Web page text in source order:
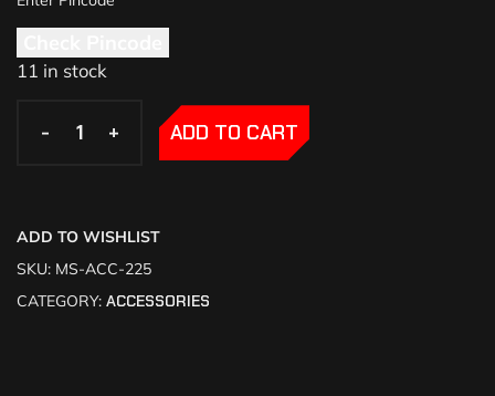
11 in stock
- +
- + ADD TO CART
ADD TO WISHLIST
SKU: MS-ACC-225
CATEGORY: ACCESSORIES